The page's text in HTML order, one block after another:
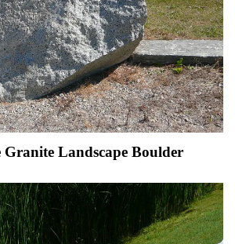
Granite Landscape Boulder